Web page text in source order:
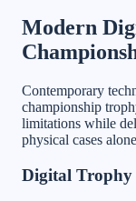
Modern
Contemporary
championship
limitations while
physical cases
Digital Trophy